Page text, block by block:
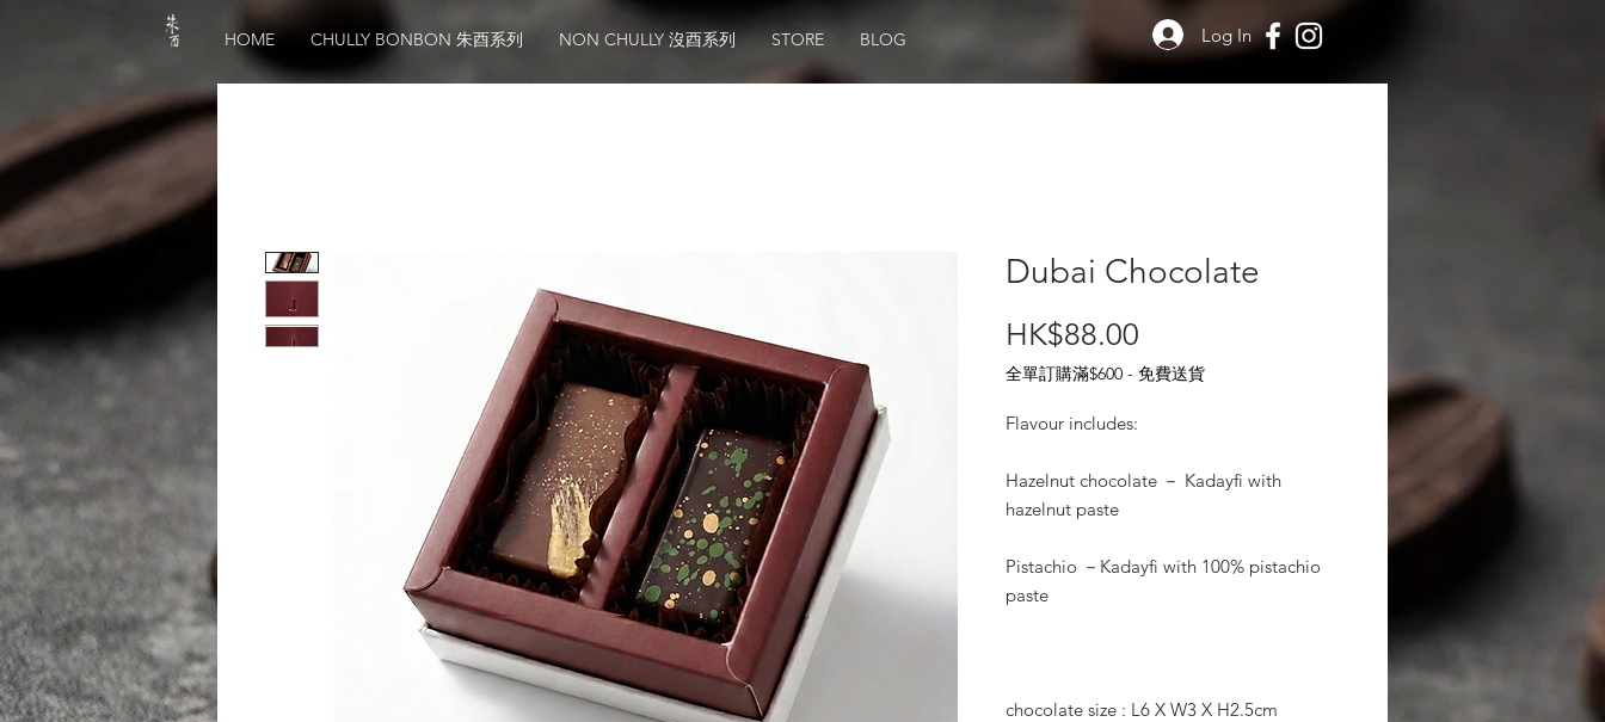
HOME CHULLY BONBON 朱酉系列 NON CHULLY 沒酉系列 STORE BLOG Log In
Dubai Chocolate
HK$88.00
全單訂購滿$600 - 免費送貨
Flavour includes:
Hazelnut chocolate － Kadayfi with
hazelnut paste
Pistachio －Kadayfi with 100% pistachio
paste
chocolate size : L6 X W3 X H2.5cm